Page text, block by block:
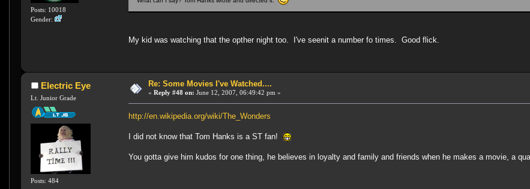
Posts: 10018
Gender:
My kid was watching that the opther night too. I've seenit a number fo times. Good flick.
Electric Eye
Lt. Junior Grade
Posts: 484
Re: Some Movies I've Watched....
« Reply #48 on: June 12, 2007, 06:49:42 pm »
http://en.wikipedia.org/wiki/The_Wonders
I did not know that Tom Hanks is a ST fan!
You gotta give him kudos for one thing, he believes in loyalty and family and friends when he makes a movie, a